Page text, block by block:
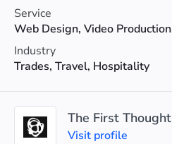
Service
Industry
Trades, Travel, Hospitality
The First Thought
Visit profile